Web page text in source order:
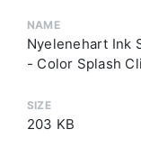
NAME
Nyelenehart Ink
- Color Splash
SIZE
203 KB